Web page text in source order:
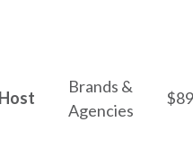
Brands &
Agencies